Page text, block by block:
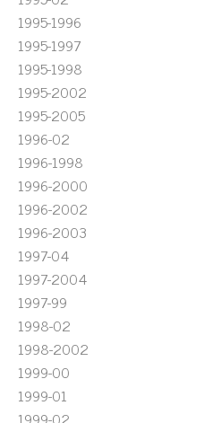
1995-1996
1995-1997
1995-1998
1995-2002
1995-2005
1996-02
1996-1998
1996-2000
1996-2002
1996-2003
1997-04
1997-2004
1997-99
1998-02
1998-2002
1999-00
1999-01